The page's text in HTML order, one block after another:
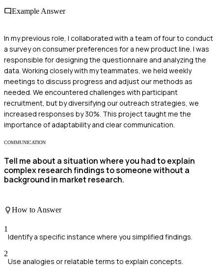
Example Answer
In my previous role, I collaborated with a team of four to conduct
a survey on consumer preferences for a new product line. I was
responsible for designing the questionnaire and analyzing the
data. Working closely with my teammates, we held weekly
meetings to discuss progress and adjust our methods as
needed. We encountered challenges with participant
recruitment, but by diversifying our outreach strategies, we
increased responses by 30%. This project taught me the
importance of adaptability and clear communication.
COMMUNICATION
Tell me about a situation where you had to explain
complex research findings to someone without a
background in market research.
How to Answer
1
Identify a specific instance where you simplified findings.
2
Use analogies or relatable terms to explain concepts.